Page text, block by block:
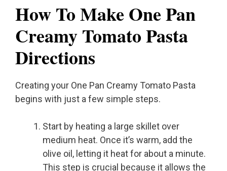
How To Make One Pan
Creamy Tomato Pasta
Directions
Creating your One Pan Creamy Tomato Pasta
begins with just a few simple steps.
Start by heating a large skillet over
medium heat. Once it’s warm, add the
olive oil, letting it heat for about a minute.
This step is crucial because it allows the